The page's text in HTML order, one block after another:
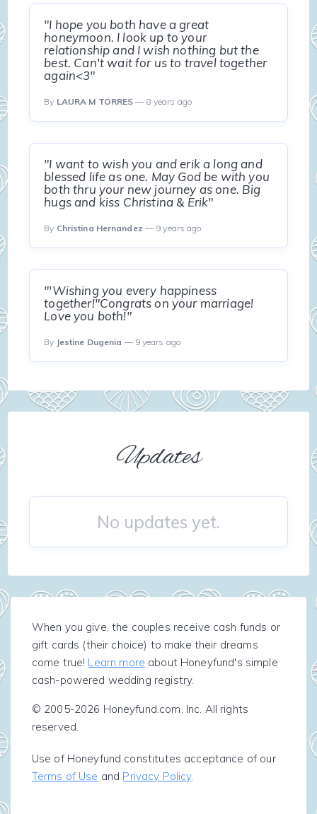
"I hope you both have a great
honeymoon. I look up to your
relationship and I wish nothing but the
best. Can't wait for us to travel together
again<3"
By LAURA M TORRES — 8 years ago
"I want to wish you and erik a long and
blessed life as one. May God be with you
both thru your new journey as one. Big
hugs and kiss Christina & Erik"
By Christina Hernandez — 9 years ago
"'Wishing you every happiness
together!"Congrats on your marriage!
Love you both!"
By Jestine Dugenia — 9 years ago
Updates
No updates yet.
When you give, the couples receive cash funds or
gift cards (their choice) to make their dreams
come true! Learn more about Honeyfund's simple
cash-powered wedding registry.
© 2005-2026 Honeyfund.com, Inc. All rights
reserved.
Use of Honeyfund constitutes acceptance of our
Terms of Use and Privacy Policy.